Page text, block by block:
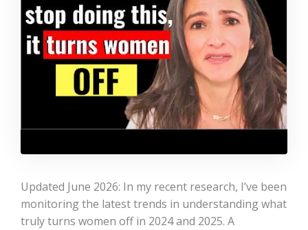
Updated June 2026: In my recent research, I’ve been
monitoring the latest trends in understanding what
truly turns women off in 2024 and 2025. A